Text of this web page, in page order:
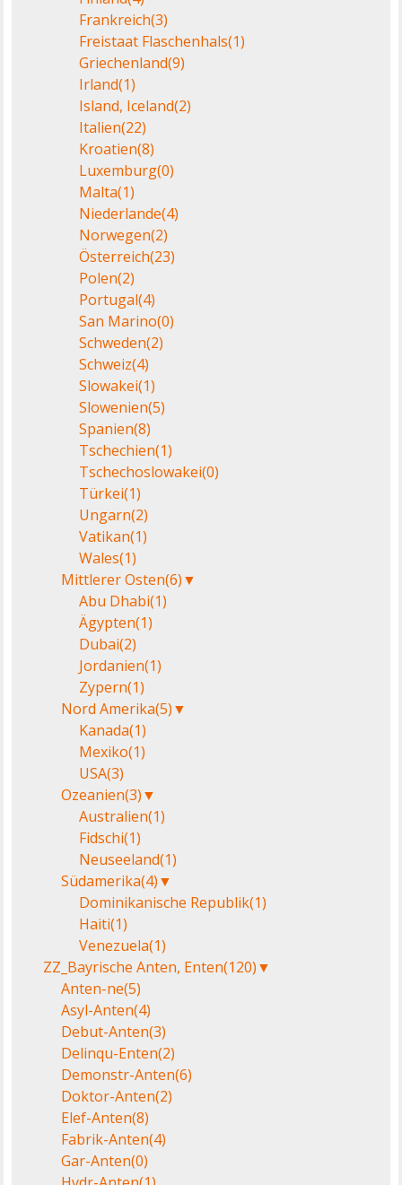
Frankreich(3)
Freistaat Flaschenhals(1)
Griechenland(9)
Irland(1)
Island, Iceland(2)
Italien(22)
Kroatien(8)
Luxemburg(0)
Malta(1)
Niederlande(4)
Norwegen(2)
Österreich(23)
Polen(2)
Portugal(4)
San Marino(0)
Schweden(2)
Schweiz(4)
Slowakei(1)
Slowenien(5)
Spanien(8)
Tschechien(1)
Tschechoslowakei(0)
Türkei(1)
Ungarn(2)
Vatikan(1)
Wales(1)
Mittlerer Osten(6)▼
Abu Dhabi(1)
Ägypten(1)
Dubai(2)
Jordanien(1)
Zypern(1)
Nord Amerika(5)▼
Kanada(1)
Mexiko(1)
USA(3)
Ozeanien(3)▼
Australien(1)
Fidschi(1)
Neuseeland(1)
Südamerika(4)▼
Dominikanische Republik(1)
Haiti(1)
Venezuela(1)
ZZ_Bayrische Anten, Enten(120)▼
Anten-ne(5)
Asyl-Anten(4)
Debut-Anten(3)
Delinqu-Enten(2)
Demonstr-Anten(6)
Doktor-Anten(2)
Elef-Anten(8)
Fabrik-Anten(4)
Gar-Anten(0)